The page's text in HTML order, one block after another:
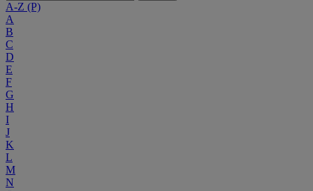
A-Z (P)
A
B
C
D
E
F
G
H
I
J
K
L
M
N